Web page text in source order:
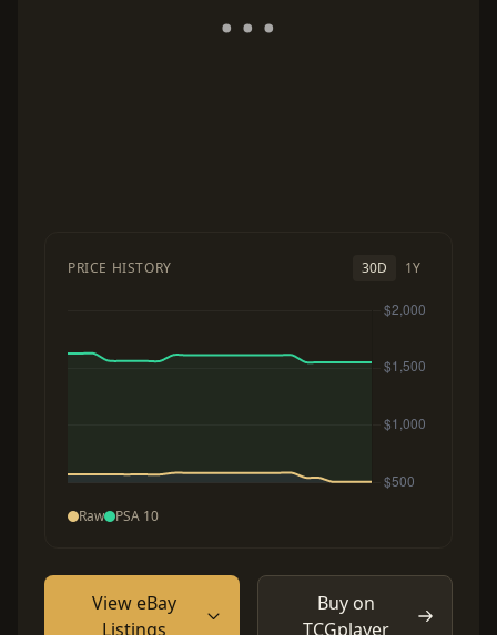
PRICE HISTORY 30D 1Y
Raw PSA 10
View eBay
Listings
Buy on
TCGplayer